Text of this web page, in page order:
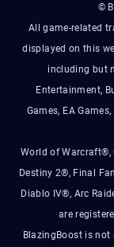
©
All game-related
displayed on this
including but
Entertainment,
Games, EA
World of Warcraft®,
Destiny 2®, Final
Diablo IV®, Arc
are
BlazingBoost is not